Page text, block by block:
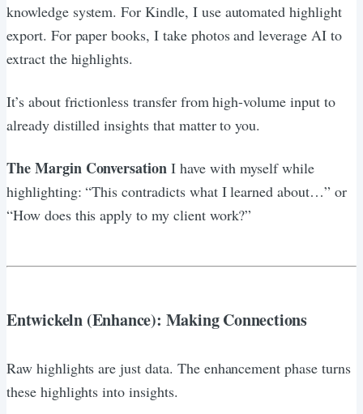
knowledge system. For Kindle, I use automated highlight
export. For paper books, I take photos and leverage AI to
extract the highlights.
It’s about frictionless transfer from high-volume input to
already distilled insights that matter to you.
The Margin Conversation I have with myself while
highlighting: “This contradicts what I learned about…” or
“How does this apply to my client work?”
Entwickeln (Enhance): Making Connections
Raw highlights are just data. The enhancement phase turns
these highlights into insights.